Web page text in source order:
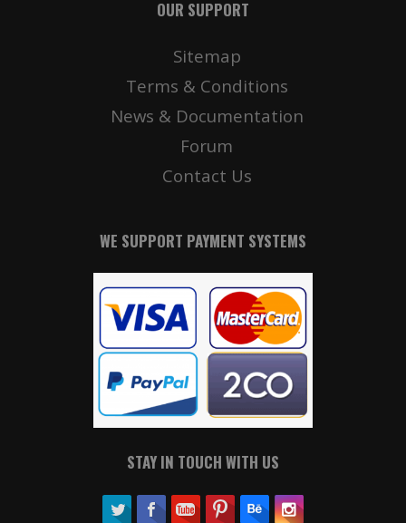
OUR SUPPORT
Sitemap
Terms & Conditions
News & Documentation
Forum
Contact Us
WE SUPPORT PAYMENT SYSTEMS
STAY IN TOUCH WITH US